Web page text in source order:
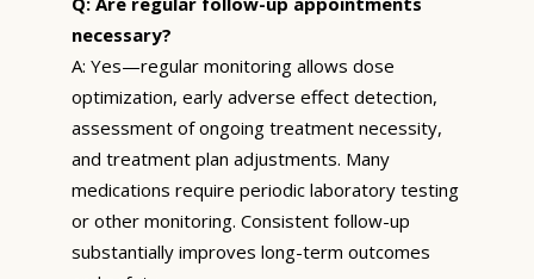
necessary?
A: Yes—regular monitoring allows dose
optimization, early adverse effect detection,
assessment of ongoing treatment necessity,
and treatment plan adjustments. Many
medications require periodic laboratory testing
or other monitoring. Consistent follow-up
substantially improves long-term outcomes